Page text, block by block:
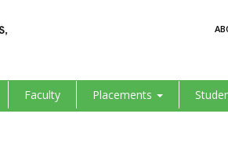
Faculty Placements